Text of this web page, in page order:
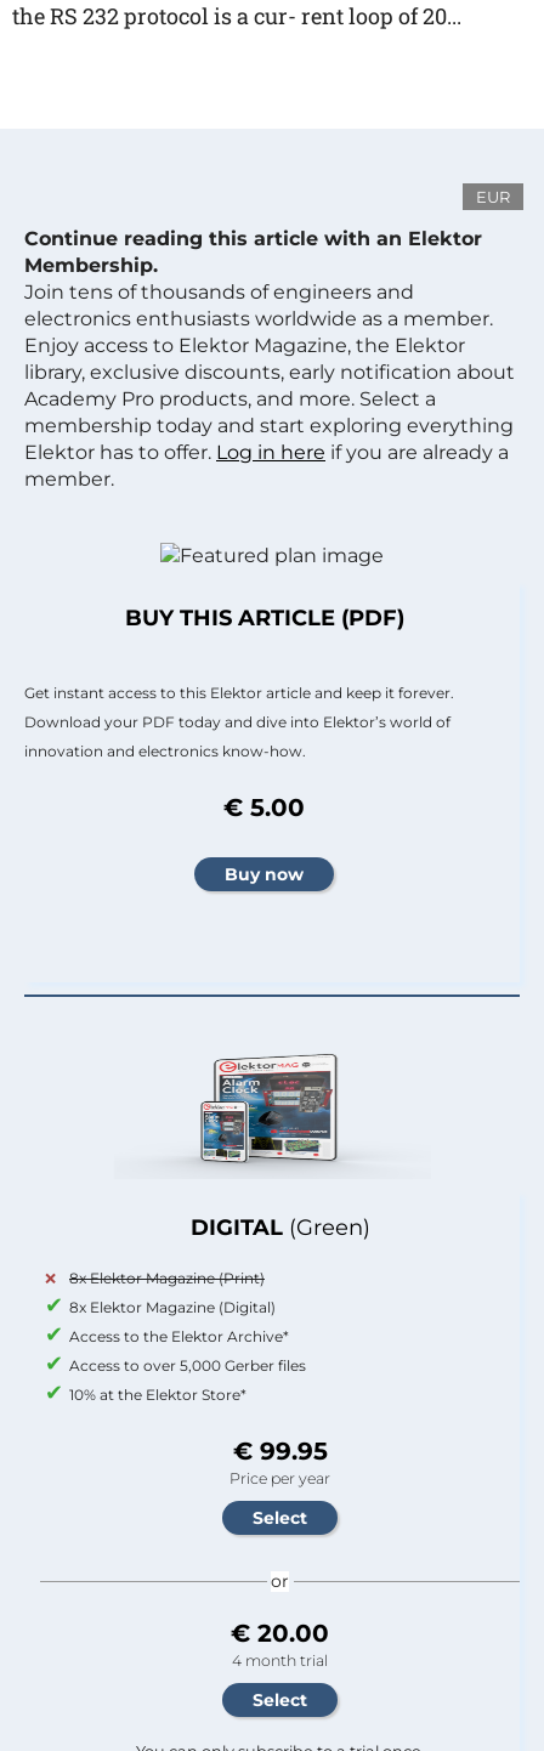
the RS 232 protocol is a cur- rent loop of 20...
EUR
Continue reading this article with an Elektor
Membership.
Join tens of thousands of engineers and
electronics enthusiasts worldwide as a member.
Enjoy access to Elektor Magazine, the Elektor
library, exclusive discounts, early notification about
Academy Pro products, and more. Select a
membership today and start exploring everything
Elektor has to offer. Log in here if you are already a
member.
DIGITAL (Green)
8x Elektor Magazine (Print)
8x Elektor Magazine (Digital)
Access to the Elektor Archive*
Access to over 5,000 Gerber files
10% at the Elektor Store*
€ 99.95
Price per year
or
€ 20.00
4 month trial
BUY THIS ARTICLE (PDF)
Get instant access to this Elektor article and keep it forever.
Download your PDF today and dive into Elektor’s world of
innovation and electronics know-how.
€ 5.00